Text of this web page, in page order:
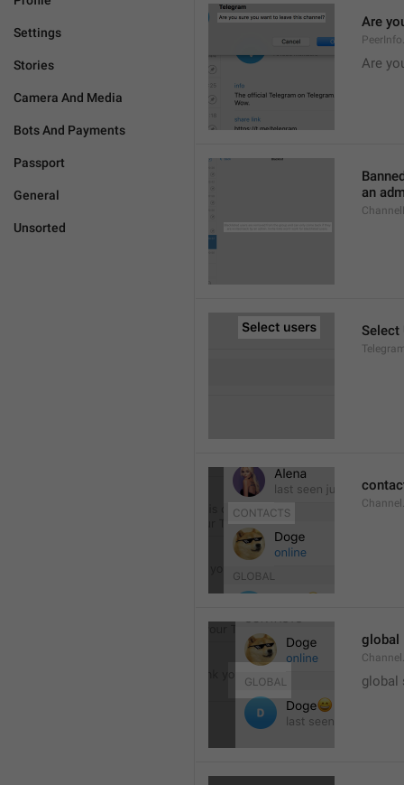
Settings
Stories
Camera And Media
Bots And Payments
Passport
General
Unsorted
Are
Are
an
Select
global
global